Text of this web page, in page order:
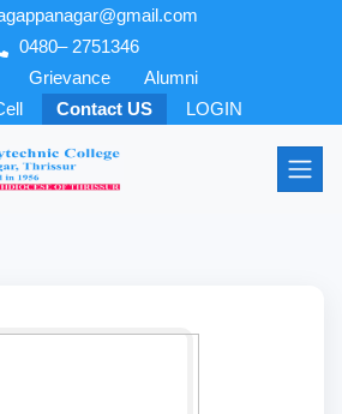
0480– 2751346
Grievance
Alumni
Contact US LOGIN